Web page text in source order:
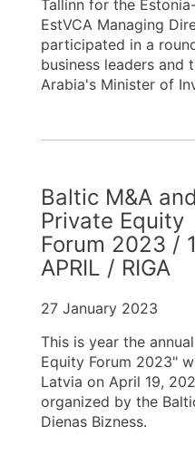
Tallinn for the
EstVCA Managing
participated in a
business leaders and
Arabia's Minister of
Baltic M&A and
Private Equity
Forum 2023 /
APRIL / RIGA
27 January 2023
This is year the
Equity Forum 2023"
Latvia on April 19,
organized by the
Dienas Bizness.